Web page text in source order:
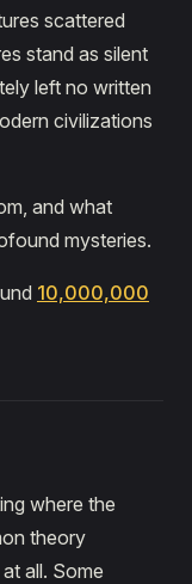
scattered
stand as silent
left no written
civilizations
and what
mysteries.
10,000,000
where the
theory
all. Some